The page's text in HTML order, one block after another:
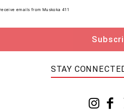
anything with intention to use it
by crime over $5000- in Canada
and are scheduled to appear
Sundridge, Ontario.
emails from Muskoka 411
STAY